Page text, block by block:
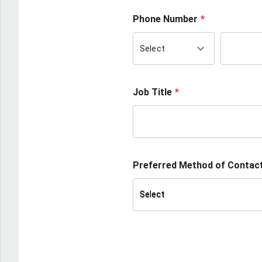
Phone Number
Select keyboard_arrow_down
Job Title
Preferred Method of
Select
Select